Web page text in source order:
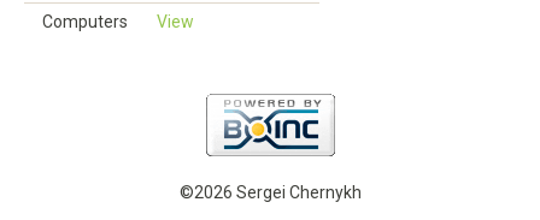
Computers View
©2026 Sergei Chernykh